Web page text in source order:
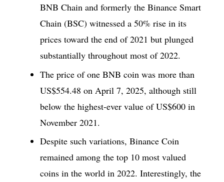
BNB Chain and formerly the Binance Smart
Chain (BSC) witnessed a 50% rise in its
prices toward the end of 2021 but plunged
substantially throughout most of 2022.
The price of one BNB coin was more than
US$554.48 on April 7, 2025, although still
below the highest-ever value of US$600 in
November 2021.
Despite such variations, Binance Coin
remained among the top 10 most valued
coins in the world in 2022. Interestingly, the